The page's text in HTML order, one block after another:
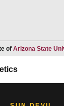
of Arizona State